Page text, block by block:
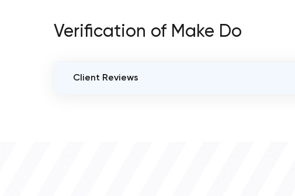
Verification of Make Do
Client Reviews